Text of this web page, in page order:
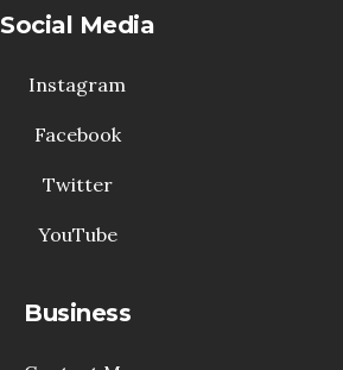
Social Media
Instagram
Facebook
Twitter
YouTube
Business